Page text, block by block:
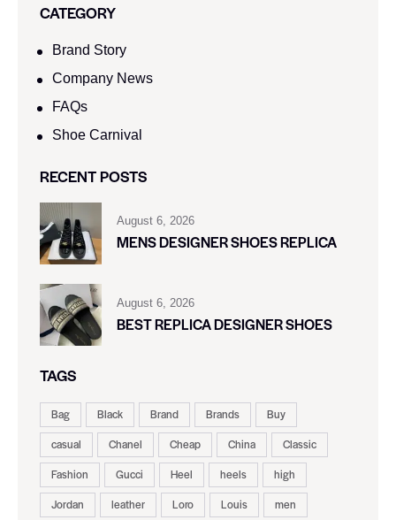
CATEGORY
Brand Story
Company News
FAQs
Shoe Carnival​
RECENT POSTS
August 6, 2026
MENS DESIGNER SHOES REPLICA
August 6, 2026
BEST REPLICA DESIGNER SHOES
TAGS
Bag Black Brand Brands
Buy
casual
Chanel Cheap China
Classic
Fashion
Gucci Heel heels
high
Jordan
leather Loro Louis
men